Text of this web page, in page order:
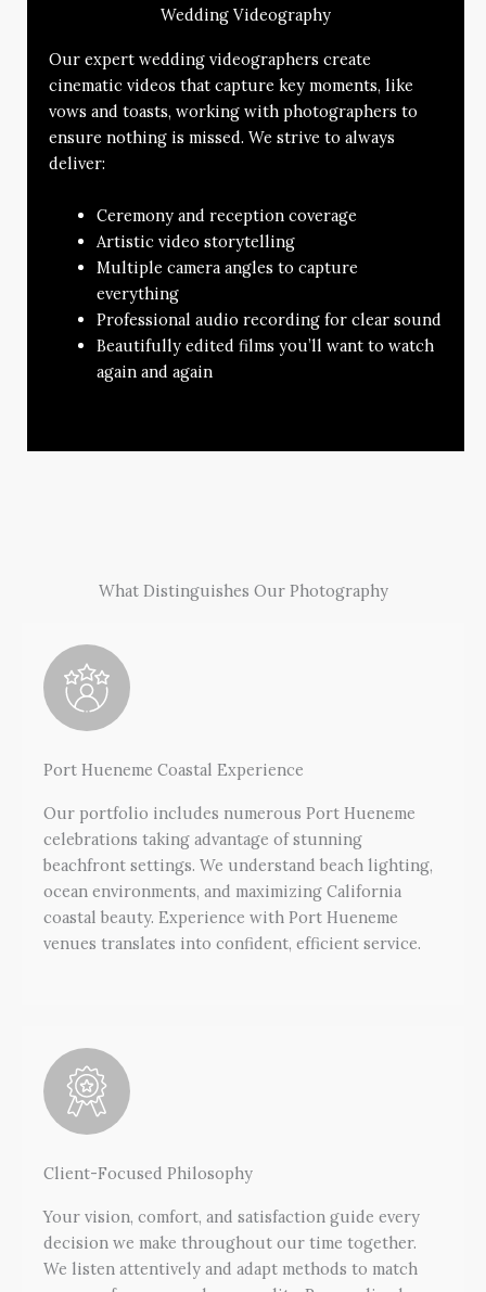
Wedding Videography
Our expert wedding videographers create
cinematic videos that capture key moments, like
vows and toasts, working with photographers to
ensure nothing is missed. We strive to always
deliver:
Ceremony and reception coverage
Artistic video storytelling
Multiple camera angles to capture
everything
Professional audio recording for clear sound
Beautifully edited films you’ll want to watch
again and again
What Distinguishes Our Photography
Port Hueneme Coastal Experience
Our portfolio includes numerous Port Hueneme
celebrations taking advantage of stunning
beachfront settings. We understand beach lighting,
ocean environments, and maximizing California
coastal beauty. Experience with Port Hueneme
venues translates into confident, efficient service.
Client-Focused Philosophy
Your vision, comfort, and satisfaction guide every
decision we make throughout our time together.
We listen attentively and adapt methods to match